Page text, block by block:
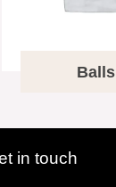
Balls
in touch